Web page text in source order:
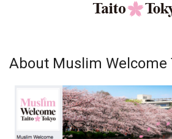
About Muslim Welcome